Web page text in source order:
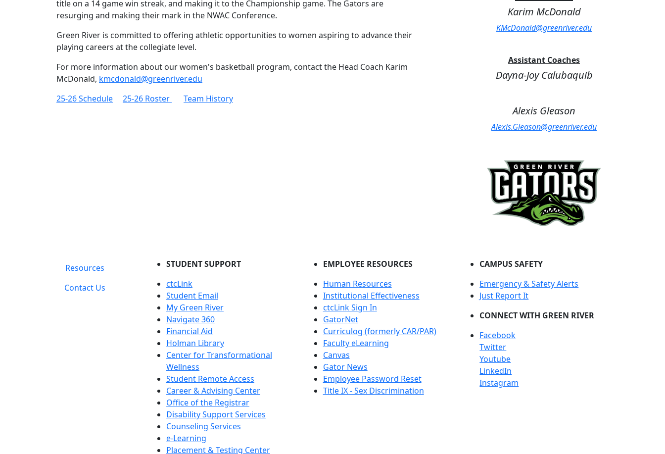
title on a 14 game win streak, and making it to the Championship game. The Gators are
resurging and making their mark in the NWAC Conference.
Green River is committed to offering athletic opportunities to women aspiring to advance their
playing careers at the collegiate level.
For more information about our women's basketball program, contact the Head Coach Karim
McDonald, kmcdonald@greenriver.edu
25-26 Schedule
25-26 Roster Team History
Karim McDonald
KMcDonald@greenriver.edu
Assistant Coaches
Dayna-Joy Calubaquib
Alexis Gleason
Alexis.Gleason@greenriver.edu
Resources
Contact Us
STUDENT SUPPORT
ctcLink
Student Email
My Green River
Navigate 360
Financial Aid
Holman Library
Center for Transformational
Wellness
Student Remote Access
Career & Advising Center
Office of the Registrar
Disability Support Services
Counseling Services
e-Learning
Placement & Testing Center
EMPLOYEE RESOURCES
Human Resources
Institutional Effectiveness
ctcLink Sign In
GatorNet
Curriculog (formerly CAR/PAR)
Faculty eLearning
Canvas
Gator News
Employee Password Reset
Title IX - Sex Discrimination
CAMPUS SAFETY
Emergency & Safety Alerts
Just Report It
CONNECT WITH GREEN RIVER
Facebook
Twitter
Youtube
LinkedIn
Instagram